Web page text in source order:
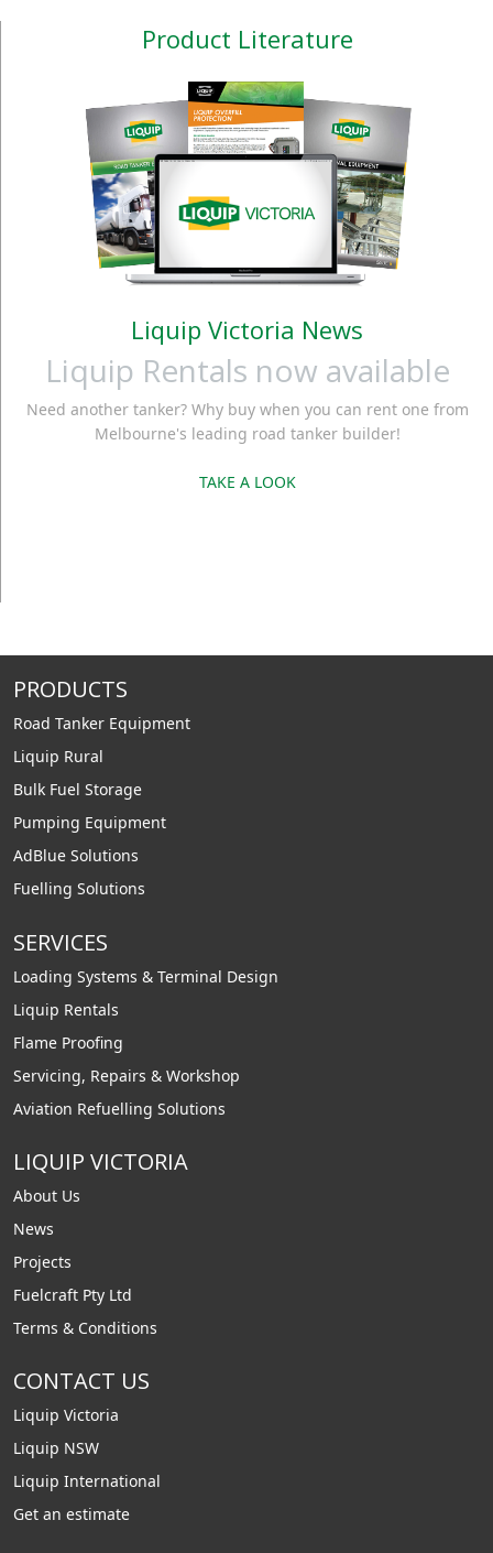
Product Literature
Liquip Victoria News
Liquip Rentals now available
Need another tanker? Why buy when you can rent one from
Melbourne's leading road tanker builder!
TAKE A LOOK
PRODUCTS
Road Tanker Equipment
Liquip Rural
Bulk Fuel Storage
Pumping Equipment
AdBlue Solutions
Fuelling Solutions
SERVICES
Loading Systems & Terminal Design
Liquip Rentals
Flame Proofing
Servicing, Repairs & Workshop
Aviation Refuelling Solutions
LIQUIP VICTORIA
About Us
News
Projects
Fuelcraft Pty Ltd
Terms & Conditions
CONTACT US
Liquip Victoria
Liquip NSW
Liquip International
Get an estimate